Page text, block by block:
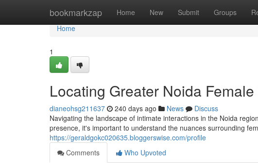
bookmarkzap Home New Submit Groups
Home
Home
1
Locating Greater Noida
dianeohsg211637 240 days ago News
Discuss
Navigating the landscape of intimate interactions in the Noida
presence, it's important to understand the nuances surrounding
https://geraldgokc020635.bloggerswise.com/profile
Comments
Who Upvoted